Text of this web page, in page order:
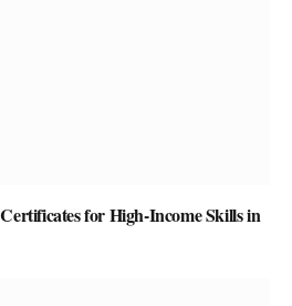
for High-Income Skills in